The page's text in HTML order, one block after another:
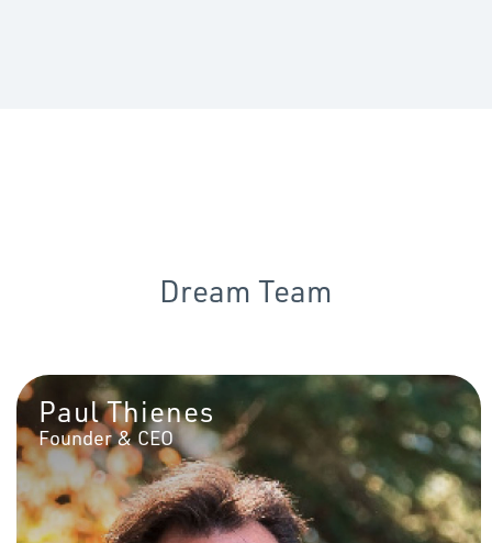
Dream Team
Paul Thienes
Founder & CEO